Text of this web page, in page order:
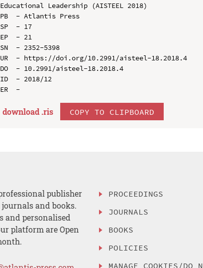
Educational Leadership (AISTEEL 2018)
PB  - Atlantis Press
SP  - 17
EP  - 21
SN  - 2352-5398
UR  - https://doi.org/10.2991/aisteel-18.2018.4
DO  - 10.2991/aisteel-18.2018.4
ID  - 2018/12
download .ris COPY TO CLIPBOARD
publisher
and books.
and personalised
platform are Open
PROCEEDINGS
JOURNALS
BOOKS
POLICIES
MANAGE COOKIES/DO